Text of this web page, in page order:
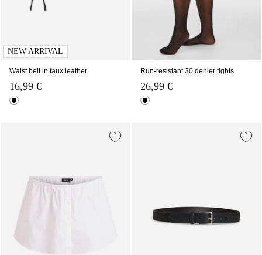
NEW ARRIVAL
Waist belt in faux leather
16,99 €
Run-resistant 30 denier tights
26,99 €